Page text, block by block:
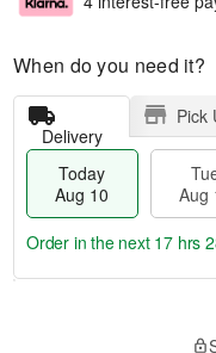
When do you need it?
Delivery
Pick
Today
Aug 10
Aug
Order in the next 17 hrs